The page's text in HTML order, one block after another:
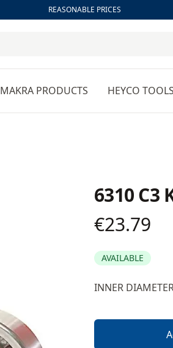
REASONABLE PRICES
MAKRA PRODUCTS HEYCO TOOLS
6310 C3
Product
€23.79
AVAILABLE
Description
INNER